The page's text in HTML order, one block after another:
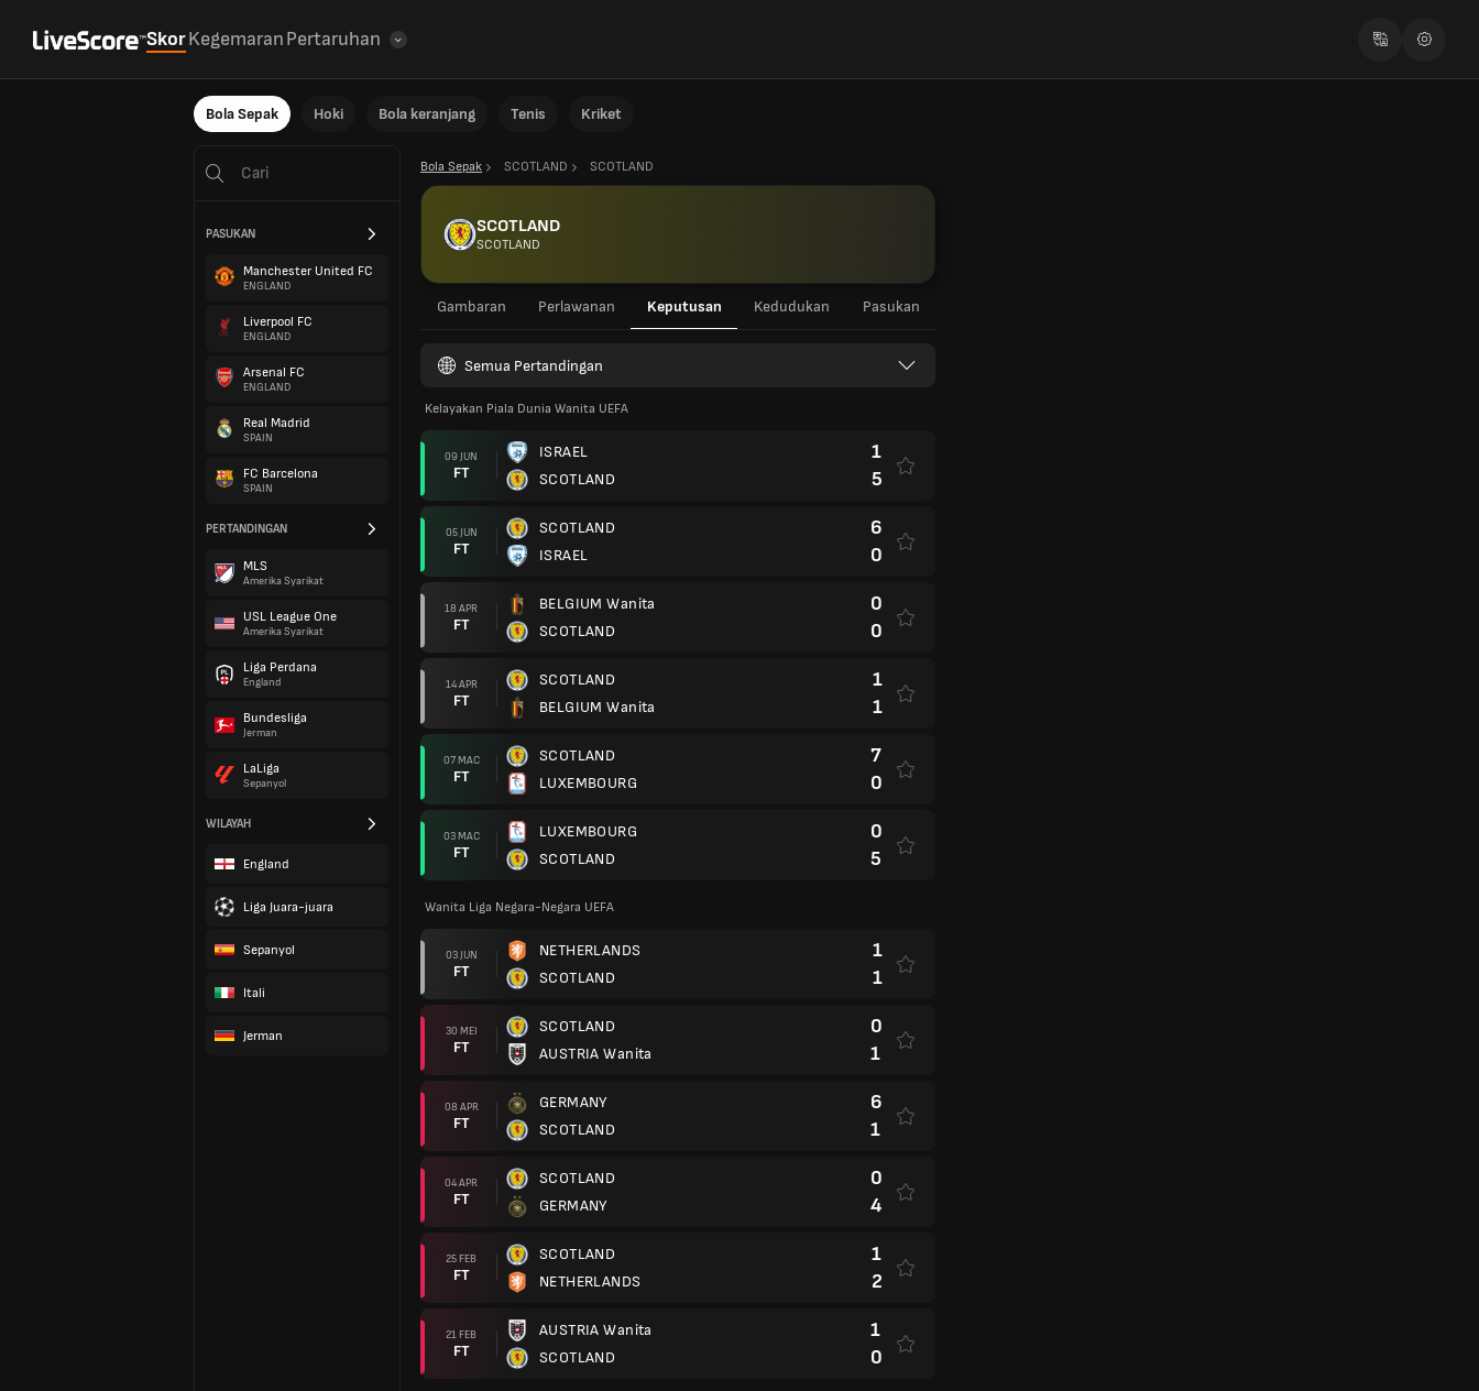
SkorKegemaranPertaruhan
Bola Sepak Hoki Bola keranjang Tenis Kriket
PASUKAN
Manchester United FC
ENGLAND
Liverpool FC
ENGLAND
Arsenal FC
ENGLAND
Real Madrid
SPAIN
FC Barcelona
SPAIN
PERTANDINGAN
MLS
Amerika Syarikat
USL League One
Amerika Syarikat
Liga Perdana
England
Bundesliga
Jerman
LaLiga
Sepanyol
WILAYAH
England
Liga Juara-juara
Sepanyol
Itali
Jerman
Bola Sepak SCOTLAND SCOTLAND
SCOTLAND
SCOTLAND
Gambaran Perlawanan Keputusan Kedudukan Pasukan
Semua Pertandingan
Kelayakan Piala Dunia Wanita UEFA
09 JUN
FT
ISRAEL
SCOTLAND
1
5
05 JUN
FT
SCOTLAND
ISRAEL
6
0
18 APR
FT
BELGIUM Wanita
SCOTLAND
0
0
14 APR
FT
SCOTLAND
BELGIUM Wanita
1
1
07 MAC
FT
SCOTLAND
LUXEMBOURG
7
0
03 MAC
FT
LUXEMBOURG
SCOTLAND
0
5
Wanita Liga Negara-Negara UEFA
03 JUN
FT
NETHERLANDS
SCOTLAND
1
1
30 MEI
FT
SCOTLAND
AUSTRIA Wanita
0
1
08 APR
FT
GERMANY
SCOTLAND
6
1
04 APR
FT
SCOTLAND
GERMANY
0
4
25 FEB
FT
SCOTLAND
NETHERLANDS
1
2
21 FEB
FT
AUSTRIA Wanita
SCOTLAND
1
0